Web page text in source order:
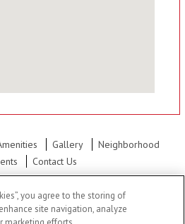
Gallery
Neighborhood
Contact Us
to 5:30PM Sat: 10:00AM to 5:30PM
to 5:00PM
you agree to the storing of
site navigation, analyze